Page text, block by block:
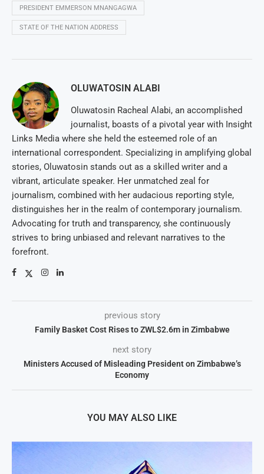
PRESIDENT EMMERSON MNANGAGWA
STATE OF THE NATION ADDRESS
OLUWATOSIN ALABI
Oluwatosin Racheal Alabi, an accomplished
journalist, boasts of a pivotal year with Insight
Links Media where she held the esteemed role of an
international correspondent. Specializing in amplifying global
stories, Oluwatosin stands out as a skilled writer and a
vibrant, articulate speaker. Her unmatched zeal for
journalism, combined with her audacious reporting style,
distinguishes her in the realm of contemporary journalism.
Advocating for truth and transparency, she continuously
strives to bring unbiased and relevant narratives to the
forefront.
previous story
Family Basket Cost Rises to ZWL$2.6m in Zimbabwe
next story
Ministers Accused of Misleading President on Zimbabwe’s
Economy
YOU MAY ALSO LIKE